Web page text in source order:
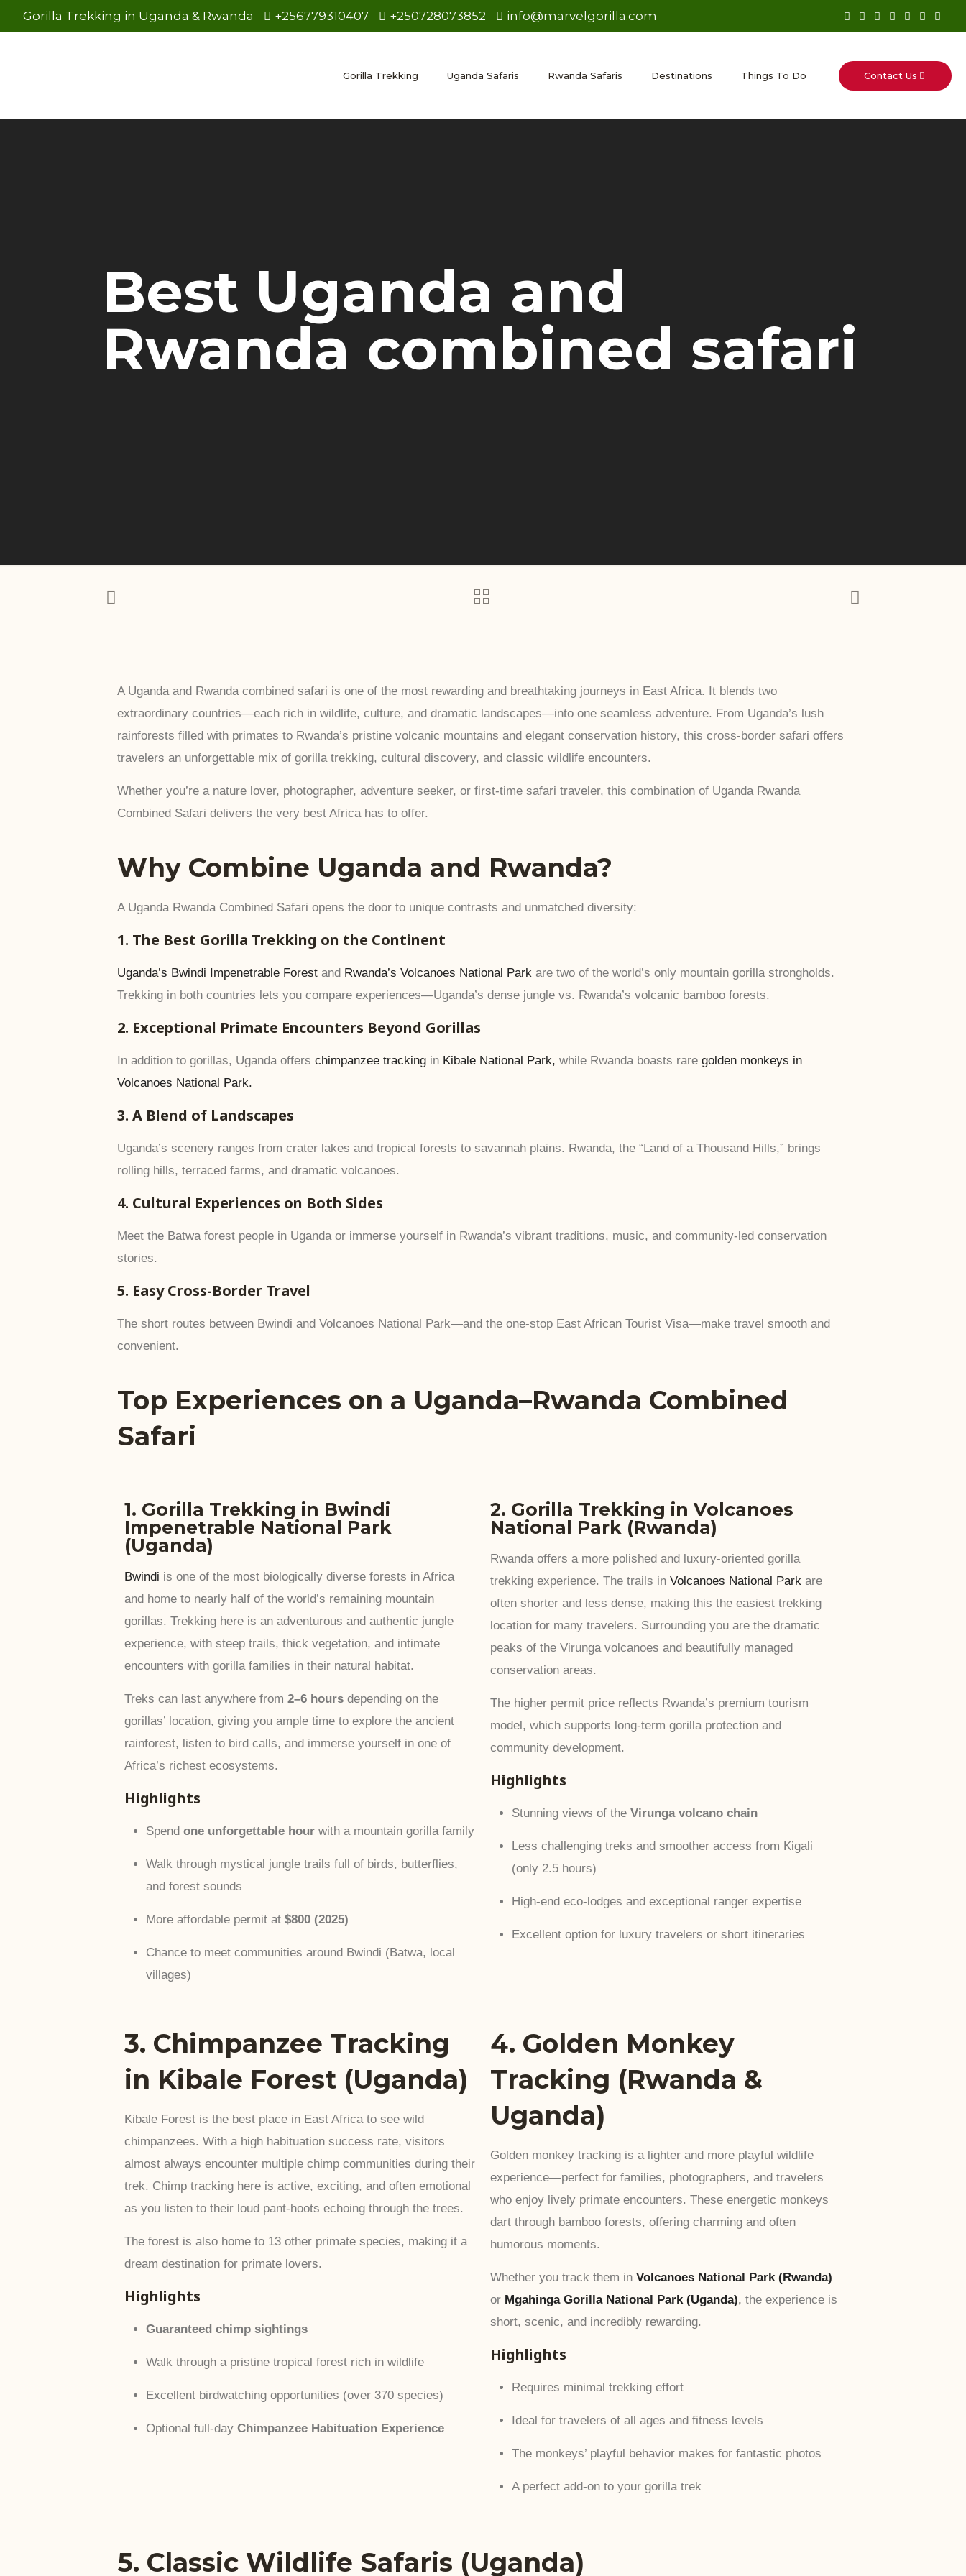
Gorilla Trekking in Uganda & Rwanda +256779310407 +250728073852 info@marvelgorilla.com
Gorilla Trekking Uganda Safaris Rwanda Safaris Destinations Things To Do Contact Us
Best Uganda and
Rwanda combined safari
A Uganda and Rwanda combined safari is one of the most rewarding and breathtaking journeys in East Africa. It blends two
extraordinary countries—each rich in wildlife, culture, and dramatic landscapes—into one seamless adventure. From Uganda’s lush
rainforests filled with primates to Rwanda’s pristine volcanic mountains and elegant conservation history, this cross-border safari offers
travelers an unforgettable mix of gorilla trekking, cultural discovery, and classic wildlife encounters.
Whether you’re a nature lover, photographer, adventure seeker, or first-time safari traveler, this combination of Uganda Rwanda
Combined Safari delivers the very best Africa has to offer.
Why Combine Uganda and Rwanda?
A Uganda Rwanda Combined Safari opens the door to unique contrasts and unmatched diversity:
1. The Best Gorilla Trekking on the Continent
Uganda’s Bwindi Impenetrable Forestand Rwanda’s Volcanoes National Parkare two of the world’s only mountain gorilla strongholds.
Trekking in both countries lets you compare experiences—Uganda’s dense jungle vs. Rwanda’s volcanic bamboo forests.
2. Exceptional Primate Encounters Beyond Gorillas
In addition to gorillas, Uganda offers chimpanzee trackingin Kibale National Park, while Rwanda boasts rare golden monkeys in
Volcanoes National Park.
3. A Blend of Landscapes
Uganda’s scenery ranges from crater lakes and tropical forests to savannah plains. Rwanda, the “Land of a Thousand Hills,” brings
rolling hills, terraced farms, and dramatic volcanoes.
4. Cultural Experiences on Both Sides
Meet the Batwa forest people in Uganda or immerse yourself in Rwanda’s vibrant traditions, music, and community-led conservation
stories.
5. Easy Cross-Border Travel
The short routes between Bwindi and Volcanoes National Park—and the one-stop East African Tourist Visa—make travel smooth and
convenient.
Top Experiences on a Uganda–Rwanda Combined
Safari
1. Gorilla Trekking in Bwindi
Impenetrable National Park
(Uganda)
Bwindi is one of the most biologically diverse forests in Africa
and home to nearly half of the world’s remaining mountain
gorillas. Trekking here is an adventurous and authentic jungle
experience, with steep trails, thick vegetation, and intimate
encounters with gorilla families in their natural habitat.
Treks can last anywhere from 2–6 hoursdepending on the
gorillas’ location, giving you ample time to explore the ancient
rainforest, listen to bird calls, and immerse yourself in one of
Africa’s richest ecosystems.
Highlights
Spend one unforgettable hourwith a mountain gorilla family
Walk through mystical jungle trails full of birds, butterflies,
and forest sounds
More affordable permit at $800 (2025)
Chance to meet communities around Bwindi (Batwa, local
villages)
2. Gorilla Trekking in Volcanoes
National Park (Rwanda)
Rwanda offers a more polished and luxury-oriented gorilla
trekking experience. The trails in Volcanoes National Parkare
often shorter and less dense, making this the easiest trekking
location for many travelers. Surrounding you are the dramatic
peaks of the Virunga volcanoes and beautifully managed
conservation areas.
The higher permit price reflects Rwanda’s premium tourism
model, which supports long-term gorilla protection and
community development.
Highlights
Stunning views of the Virunga volcano chain
Less challenging treks and smoother access from Kigali
(only 2.5 hours)
High-end eco-lodges and exceptional ranger expertise
Excellent option for luxury travelers or short itineraries
3. Chimpanzee Tracking
in Kibale Forest (Uganda)
Kibale Forest is the best place in East Africa to see wild
chimpanzees. With a high habituation success rate, visitors
almost always encounter multiple chimp communities during their
trek. Chimp tracking here is active, exciting, and often emotional
as you listen to their loud pant-hoots echoing through the trees.
The forest is also home to 13 other primate species, making it a
dream destination for primate lovers.
Highlights
Guaranteed chimp sightings
Walk through a pristine tropical forest rich in wildlife
Excellent birdwatching opportunities (over 370 species)
Optional full-day Chimpanzee Habituation Experience
4. Golden Monkey
Tracking (Rwanda &
Uganda)
Golden monkey tracking is a lighter and more playful wildlife
experience—perfect for families, photographers, and travelers
who enjoy lively primate encounters. These energetic monkeys
dart through bamboo forests, offering charming and often
humorous moments.
Whether you track them in Volcanoes National Park (Rwanda)
or Mgahinga Gorilla National Park (Uganda), the experience is
short, scenic, and incredibly rewarding.
Highlights
Requires minimal trekking effort
Ideal for travelers of all ages and fitness levels
The monkeys’ playful behavior makes for fantastic photos
A perfect add-on to your gorilla trek
5. Classic Wildlife Safaris (Uganda)